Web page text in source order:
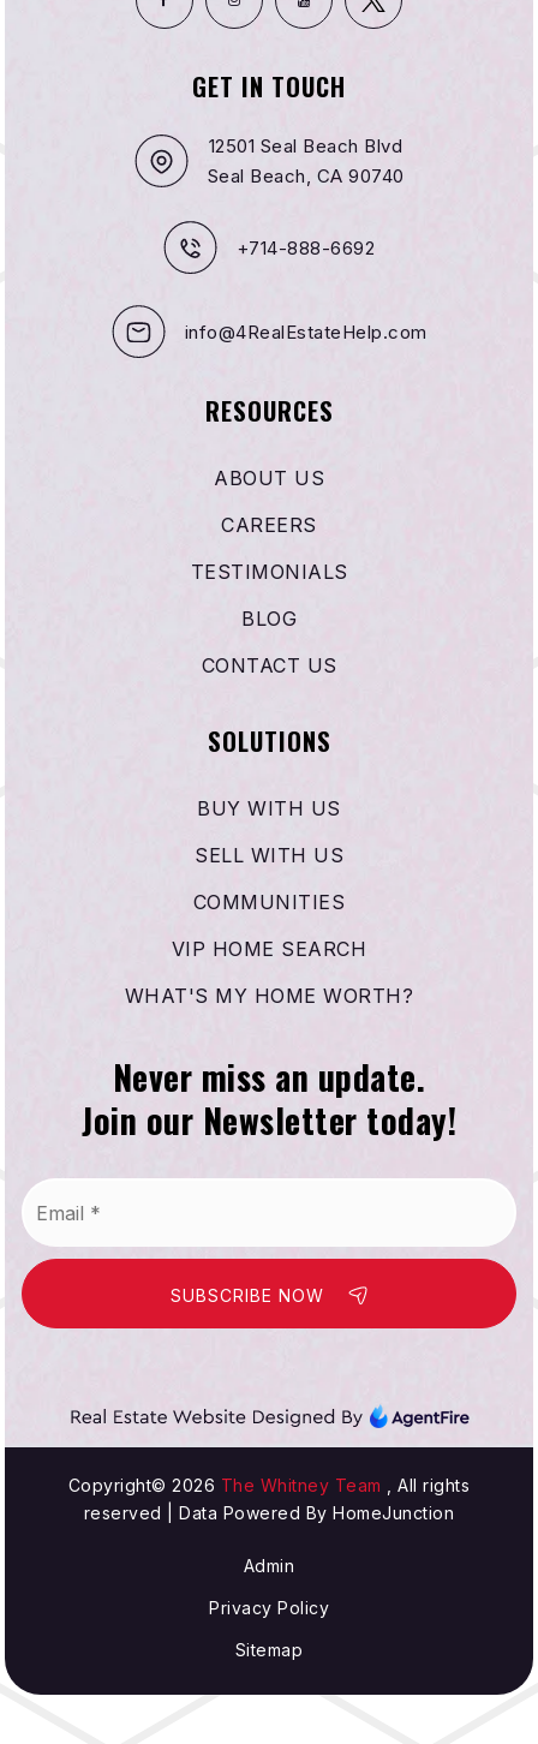
GET IN TOUCH
12501 Seal Beach Blvd
Seal Beach, CA 90740
+714-888-6692
info@4RealEstateHelp.com
RESOURCES
ABOUT US
CAREERS
TESTIMONIALS
BLOG
CONTACT US
SOLUTIONS
BUY WITH US
SELL WITH US
COMMUNITIES
VIP HOME SEARCH
WHAT'S MY HOME WORTH?
Never miss an update.
Join our Newsletter today!
SUBSCRIBE NOW
Copyright© 2026 The Whitney Team
, All rights
reserved | Data Powered By HomeJunction
Admin
Privacy Policy
Sitemap